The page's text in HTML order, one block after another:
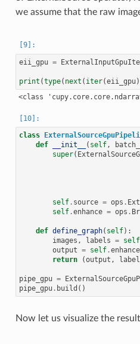
we assume that the raw
eii_gpu =
print (type( next ( iter(eii_gpu
class
def
__init__ ( self,
super(
self. source = ops .
self.enhance = ops .
def define_graph( self):
images , labels = self
output = self.enhance
return
(output ,
pipe_gpu =
pipe_gpu. build ()
Now let us visualize the